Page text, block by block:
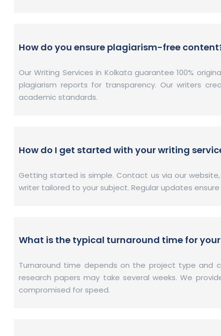
How do you ensure plagiarism-free
Our Writing Services in Kolkata guarantee 100%
plagiarism reports for transparency. Our writers
academic standards.
How do I get started with your writing
Getting started is simple. Contact us via our
writer tailored to your subject. Regular updates
What is the typical turnaround time for
Turnaround time depends on the project type and
research papers may take several weeks. We
compromised for speed.